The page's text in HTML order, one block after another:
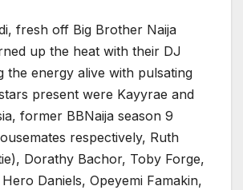
fresh off Big Brother Naija
up the heat with their DJ
the energy alive with pulsating
present were Kayyrae and
former BBNaija season 9
respectively, Ruth
Dorathy Bachor, Toby Forge,
Hero Daniels, Opeyemi Famakin,